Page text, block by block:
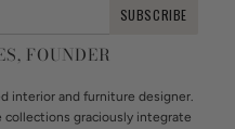
FOUNDER
interior and furniture designer.
graciously integrate